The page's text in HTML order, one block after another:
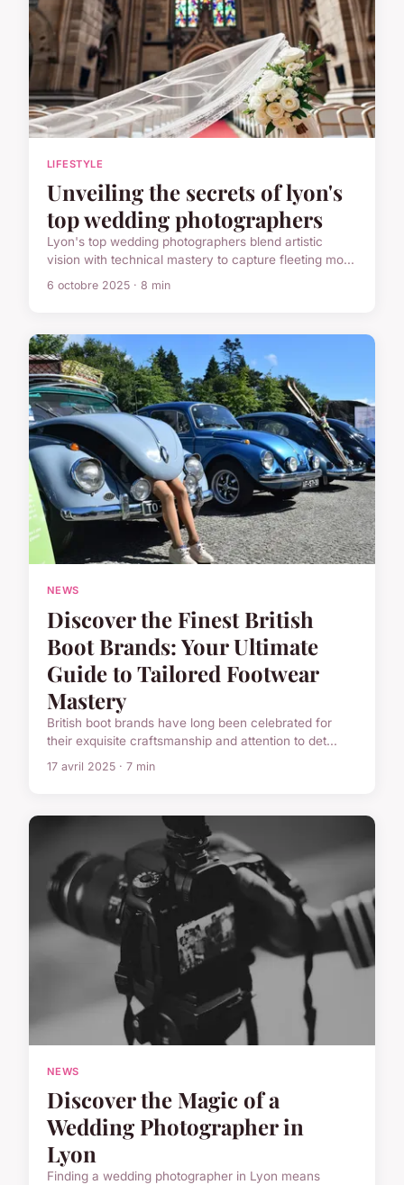
LIFESTYLE
Unveiling the secrets of lyon's
top wedding photographers
Lyon's top wedding photographers blend artistic
vision with technical mastery to capture fleeting mo...
6 octobre 2025 · 8 min
NEWS
Discover the Finest British
Boot Brands: Your Ultimate
Guide to Tailored Footwear
Mastery
British boot brands have long been celebrated for
their exquisite craftsmanship and attention to det...
17 avril 2025 · 7 min
NEWS
Discover the Magic of a
Wedding Photographer in
Lyon
Finding a wedding photographer in Lyon means